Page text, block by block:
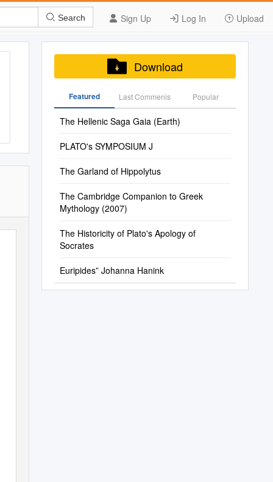
Sign Up Log In Upload
Search
Download
Featured Last Commenis Popular
The Hellenic Saga Gaia (Earth)
PLATO's SYMPOSIUM J
The Garland of Hippolytus
The Cambridge Companion to Greek
Mythology (2007)
The Historicity of Plato's Apology of
Socrates
Euripides” Johanna Hanink